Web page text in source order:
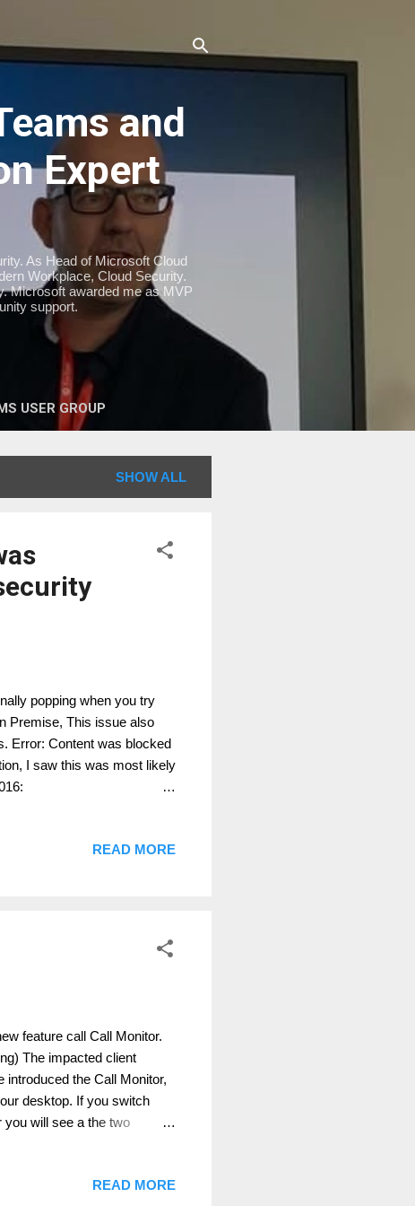
and
Expert
As Head of Microsoft Cloud
Workplace, Cloud Security.
Microsoft awarded me as MVP
support.
USER GROUP
SHOW ALL
popping when you try
Premise, This issue also
Error: Content was blocked
I saw this was most likely
earlier in my blog:
READ MORE
feature call Call Monitor.
The impacted client
the Call Monitor,
desktop. If you switch
you will see a the two
READ MORE